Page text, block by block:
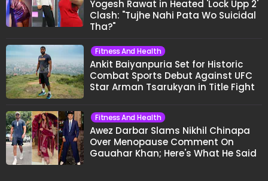
Yogesh Rawat in Heated 'Lock Upp 2'
Clash: "Tujhe Nahi Pata Wo Suicidal
Tha?"
Fitness And Health
Ankit Baiyanpuria Set for Historic
Combat Sports Debut Against UFC
Star Arman Tsarukyan in Title Fight
Fitness And Health
Awez Darbar Slams Nikhil Chinapa
Over Menopause Comment On
Gauahar Khan; Here's What He Said